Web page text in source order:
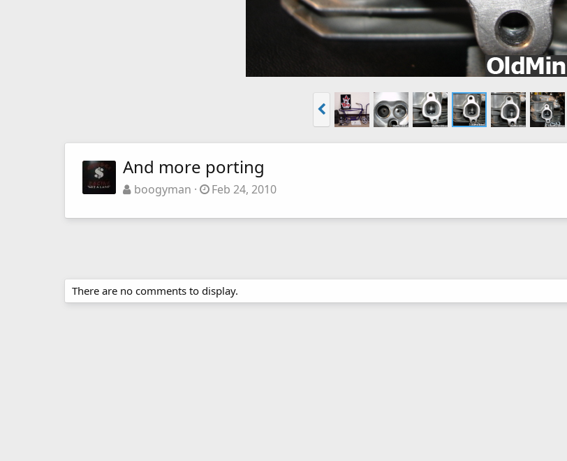
And more porting
boogyman Feb 24, 2010
There are no comments to display.